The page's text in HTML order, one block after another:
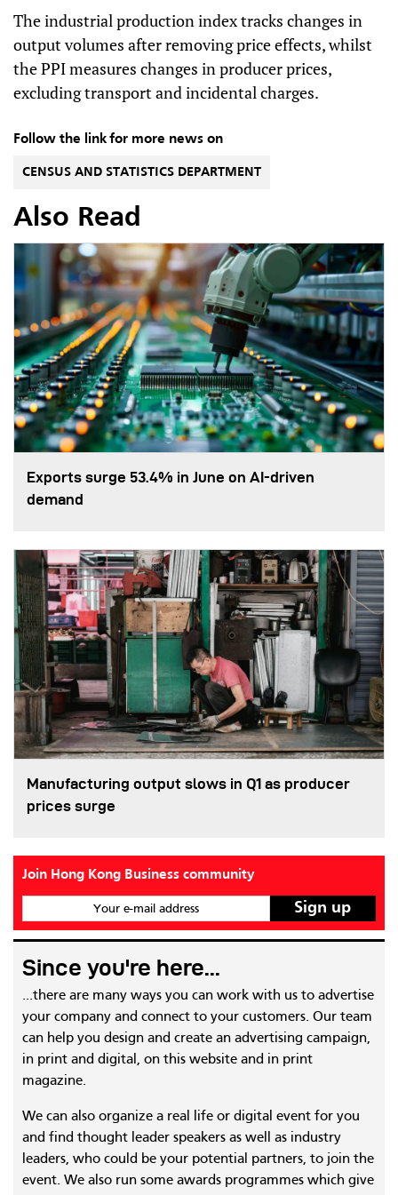
The industrial production index tracks changes in
output volumes after removing price effects, whilst
the PPI measures changes in producer prices,
excluding transport and incidental charges.
Follow the link for more news on
CENSUS AND STATISTICS DEPARTMENT
Also Read
Exports surge 53.4% in June on AI-driven
demand
Manufacturing output slows in Q1 as producer
prices surge
Join Hong Kong Business community
Your e-mail address
Since you're here...
...there are many ways you can work with us to advertise
your company and connect to your customers. Our team
can help you design and create an advertising campaign,
in print and digital, on this website and in print
magazine.
We can also organize a real life or digital event for you
and find thought leader speakers as well as industry
leaders, who could be your potential partners, to join the
event. We also run some awards programmes which give